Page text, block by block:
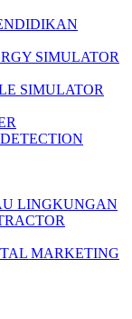
SIMULATOR
SIMULATOR
LINGKUNGAN
MARKETING